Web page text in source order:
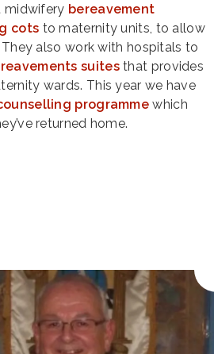
midwifery bereavement
cots to maternity units, to allow
also work with hospitals to
suitesthat provides
wards. This year we have
programme which
returned home.